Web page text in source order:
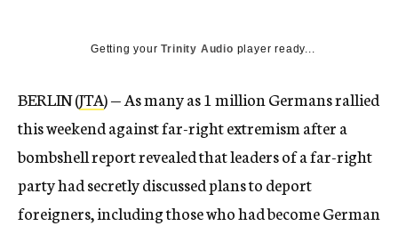
Getting yourTrinity Audio player ready...
BERLIN (JTA) — As many as 1 million Germans rallied
this weekend against far-right extremism after a
bombshell report revealed that leaders of a far-right
party had secretly discussed plans to deport
foreigners, including those who had become German